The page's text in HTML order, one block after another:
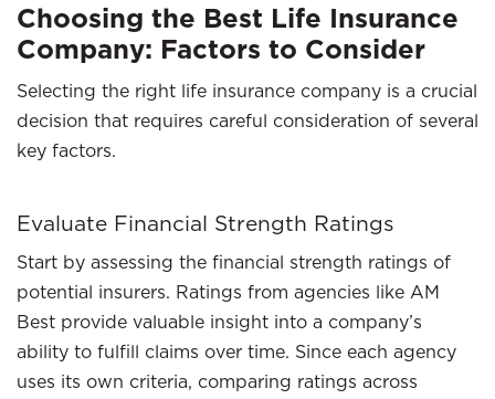
Choosing the Best Life Insurance
Company: Factors to Consider
Selecting the right life insurance company is a crucial
decision that requires careful consideration of several
key factors.
Evaluate Financial Strength Ratings
Start by assessing the financial strength ratings of
potential insurers. Ratings from agencies like AM
Best provide valuable insight into a company’s
ability to fulfill claims over time. Since each agency
uses its own criteria, comparing ratings across